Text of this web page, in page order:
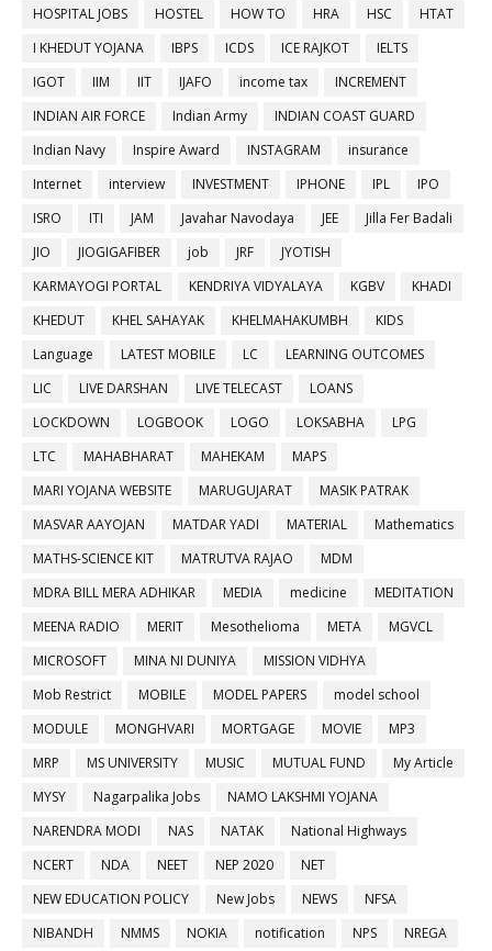
HOSPITAL JOBS
HOSTEL HOW TO HRA HSC
HTAT
I KHEDUT YOJANA
IBPS ICDS ICE RAJKOT
IELTS
IGOT
IIM IIT IJAFO income tax
INCREMENT
INDIAN AIR FORCE
Indian Army
INDIAN COAST GUARD
Indian Navy
Inspire Award INSTAGRAM
insurance
Internet
interview INVESTMENT IPHONE IPL
IPO
ISRO
ITI JAM Javahar Navodaya JEE
Jilla Fer Badali
JIO
JIOGIGAFIBER job JRF
JYOTISH
KARMAYOGI PORTAL
KENDRIYA VIDYALAYA KGBV
KHADI
KHEDUT
KHEL SAHAYAK KHELMAHAKUMBH
KIDS
Language
LATEST MOBILE LC
LEARNING OUTCOMES
LIC
LIVE DARSHAN LIVE TELECAST
LOANS
LOCKDOWN
LOGBOOK LOGO LOKSABHA
LPG
LTC
MAHABHARAT MAHEKAM
MAPS
MARI YOJANA WEBSITE
MARUGUJARAT
MASIK PATRAK
MASVAR AAYOJAN
MATDAR YADI MATERIAL
Mathematics
MATHS-SCIENCE KIT
MATRUTVA RAJAO
MDM
MDRA BILL MERA ADHIKAR
MEDIA medicine
MEDITATION
MEENA RADIO
MERIT Mesothelioma META
MGVCL
MICROSOFT
MINA NI DUNIYA
MISSION VIDHYA
Mob Restrict
MOBILE MODEL PAPERS
model school
MODULE
MONGHVARI MORTGAGE MOVIE
MP3
MRP
MS UNIVERSITY MUSIC MUTUAL FUND
My Article
MYSY
Nagarpalika Jobs
NAMO LAKSHMI YOJANA
NARENDRA MODI
NAS NATAK
National Highways
NCERT
NDA NEET NEP 2020
NET
NEW EDUCATION POLICY
New Jobs NEWS
NFSA
NIBANDH
NMMS NOKIA notification NPS NREGA